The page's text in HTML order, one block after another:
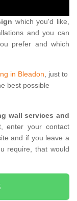
which you'd like,
and you can
prefer and which
in Bleadon, just to
best possible
wall services and
enter your contact
and if you leave a
require, that would